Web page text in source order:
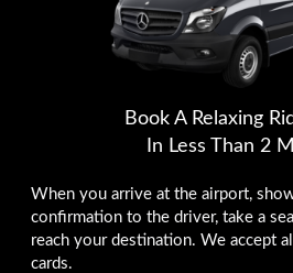
Book A Relaxing
In Less Than 2
When you arrive at the airport,
confirmation to the driver, take a
reach your destination. We accept
cards.